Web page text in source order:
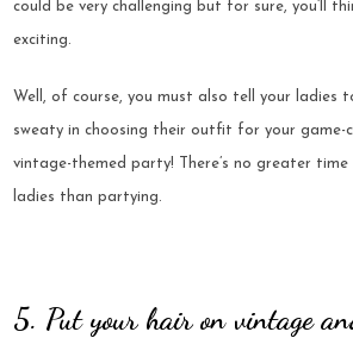
could be very challenging but for sure, you’ll
exciting.
Well, of course, you must also tell your ladies
sweaty in choosing their outfit for your game-
vintage-themed party! There’s no greater
ladies than partying.
5. Put your hair on vintage